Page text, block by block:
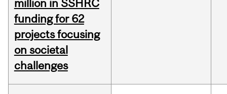
million in SSHRC
funding for 62
projects focusing
on societal
challenges